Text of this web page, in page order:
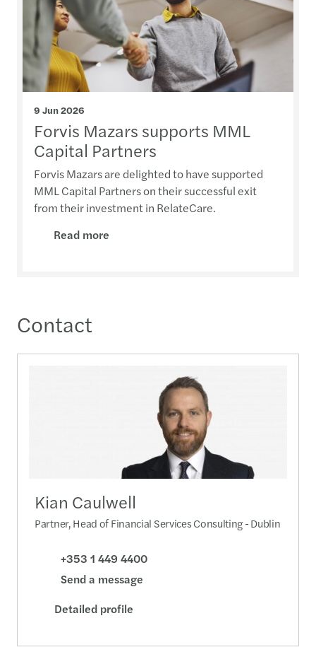
9 Jun 2026
Forvis Mazars supports MML
Capital Partners
Forvis Mazars are delighted to have supported
MML Capital Partners on their successful exit
from their investment in RelateCare.
Read more
Contact
Kian Caulwell
Partner, Head of Financial Services Consulting - Dublin
+353 1 449 4400
Send a message
Detailed profile